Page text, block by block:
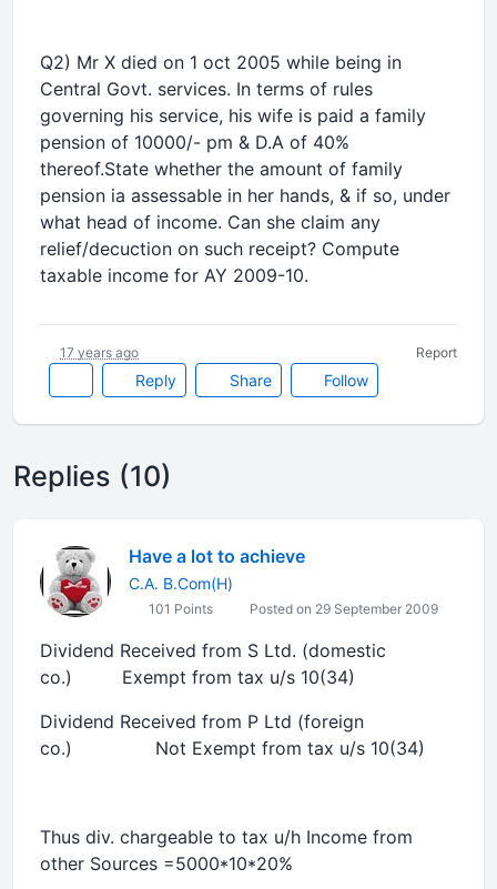
Q2) Mr X died on 1 oct 2005 while being in
Central Govt. services. In terms of rules
governing his service, his wife is paid a family
pension of 10000/- pm & D.A of 40%
thereof.State whether the amount of family
pension ia assessable in her hands, & if so, under
what head of income. Can she claim any
relief/decuction on such receipt? Compute
taxable income for AY 2009-10.
Reply Share Follow
17 years ago Report
Replies (10)
Have a lot to achieve
C.A. B.Com(H)
101 Points Posted on 29 September 2009
Dividend Received from S Ltd. (domestic
co.) Exempt from tax u/s 10(34)
Dividend Received from P Ltd (foreign
co.) Not Exempt from tax u/s 10(34)
Thus div. chargeable to tax u/h Income from
other Sources =5000*10*20%